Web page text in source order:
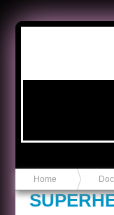
Home